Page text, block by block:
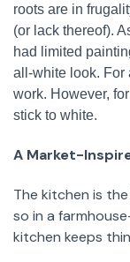
roots are in
(or lack thereof).
had limited
all-white look. For
work. However,
stick to white.
A Market-
The kitchen is
so in a
kitchen keeps